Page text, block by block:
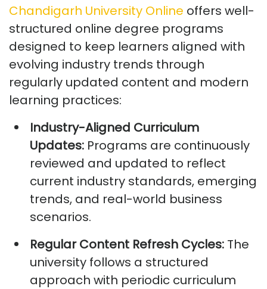
Chandigarh University Online offers well-
structured online degree programs
designed to keep learners aligned with
evolving industry trends through
regularly updated content and modern
learning practices:
Industry-Aligned Curriculum
Updates: Programs are continuously
reviewed and updated to reflect
current industry standards, emerging
trends, and real-world business
scenarios.
Regular Content Refresh Cycles: The
university follows a structured
approach with periodic curriculum